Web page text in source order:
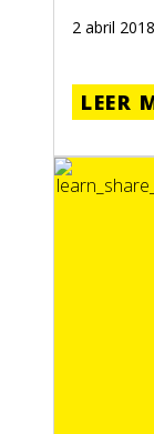
2 abril 2018
LEER